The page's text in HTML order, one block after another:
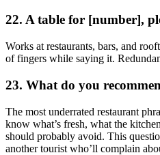
22. A table for [number],
Works at restaurants, bars, and
of fingers while saying it.
23. What do you
The most underrated restaurant
know what’s fresh, what the
should probably avoid. This
another tourist who’ll complain